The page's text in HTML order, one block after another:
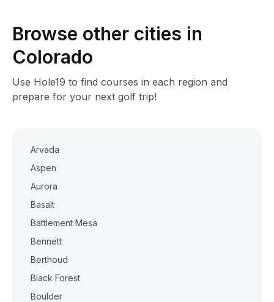
Browse other cities in
Colorado
Use Hole19 to find courses in each region and
prepare for your next golf trip!
Arvada
Aspen
Aurora
Basalt
Battlement Mesa
Bennett
Berthoud
Black Forest
Boulder